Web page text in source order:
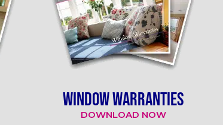
WINDOW WARRANTIES
DOWNLOAD NOW